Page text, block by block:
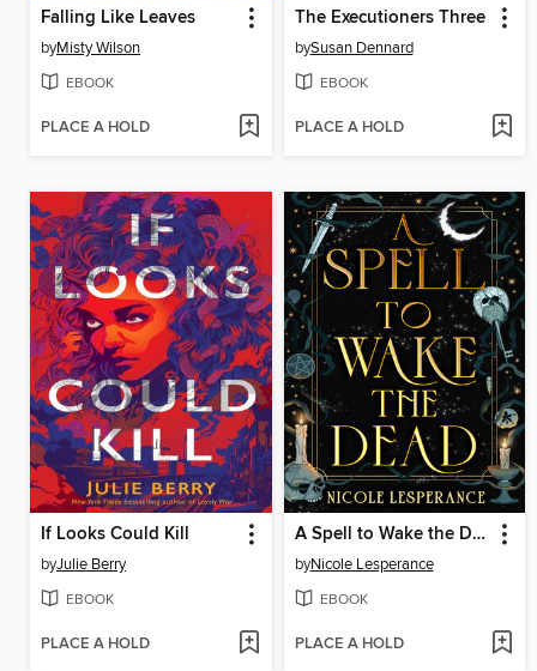
Falling Like Leaves
byMisty Wilson
EBOOK
PLACE A HOLD
The Executioners Three
bySusan Dennard
EBOOK
PLACE A HOLD
If Looks Could Kill
byJulie Berry
EBOOK
PLACE A HOLD
A Spell to Wake the Dead
byNicole Lesperance
EBOOK
PLACE A HOLD